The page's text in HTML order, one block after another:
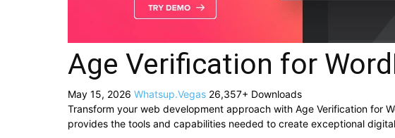
Age Verification for
May 15, 2026 Whatsup.Vegas 26,357+ Downloads
Transform your web development approach with Age Verification for
provides the tools and capabilities needed to create exceptional